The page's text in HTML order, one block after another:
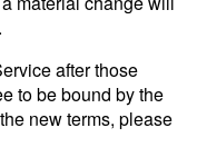
after those
to be bound by the
new terms, please